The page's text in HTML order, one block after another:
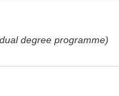
degree programme)